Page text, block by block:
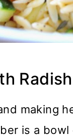
making
is a